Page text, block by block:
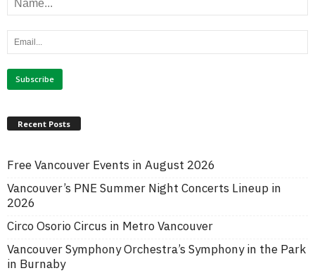
Recent Posts
Free Vancouver Events in August 2026
Vancouver’s PNE Summer Night Concerts Lineup in
2026
Circo Osorio Circus in Metro Vancouver
Vancouver Symphony Orchestra’s Symphony in the Park
in Burnaby